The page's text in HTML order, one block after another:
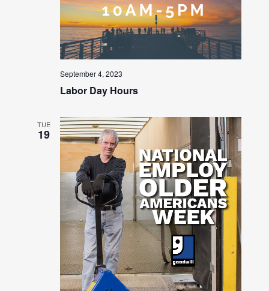
September 4, 2023
Labor Day Hours
TUE
19